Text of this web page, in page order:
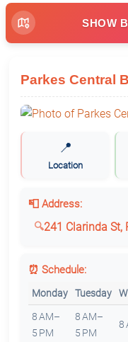
SHOW
Parkes Central
📍
Location
📮 Address:
241 Clarinda St,
⏰ Schedule:
Monday Tuesday
8 AM–
5 PM
8 AM–
5 PM
8